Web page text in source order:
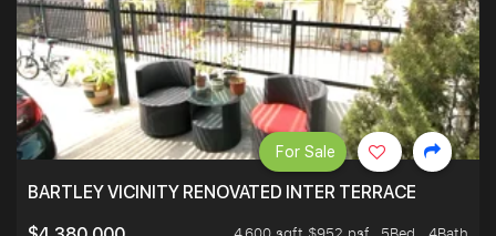
BARTLEY VICINITY RENOVATED INTER TERRACE
For Sale